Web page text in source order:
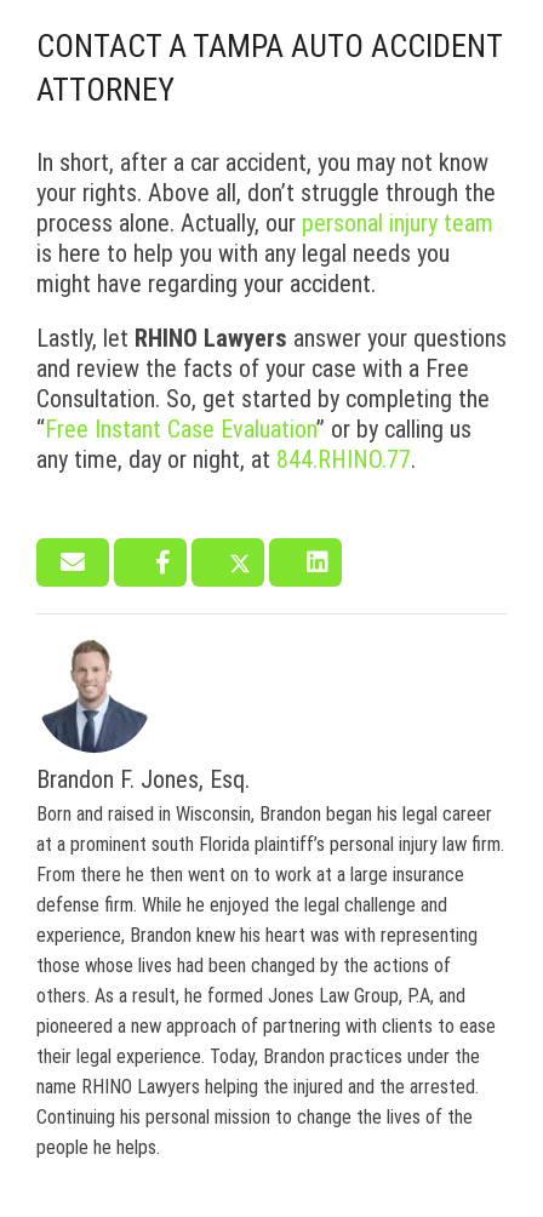
CONTACT A TAMPA AUTO ACCIDENT
ATTORNEY
In short, after a car accident, you may not know
your rights. Above all, don’t struggle through the
process alone. Actually, our personal injury team
is here to help you with any legal needs you
might have regarding your accident.
Lastly, let RHINO Lawyers answer your questions
and review the facts of your case with a Free
Consultation. So, get started by completing the
“Free Instant Case Evaluation” or by calling us
any time, day or night, at 844.RHINO.77.
Brandon F. Jones, Esq.
Born and raised in Wisconsin, Brandon began his legal career
at a prominent south Florida plaintiff’s personal injury law firm.
From there he then went on to work at a large insurance
defense firm. While he enjoyed the legal challenge and
experience, Brandon knew his heart was with representing
those whose lives had been changed by the actions of
others. As a result, he formed Jones Law Group, P.A, and
pioneered a new approach of partnering with clients to ease
their legal experience. Today, Brandon practices under the
name RHINO Lawyers helping the injured and the arrested.
Continuing his personal mission to change the lives of the
people he helps.